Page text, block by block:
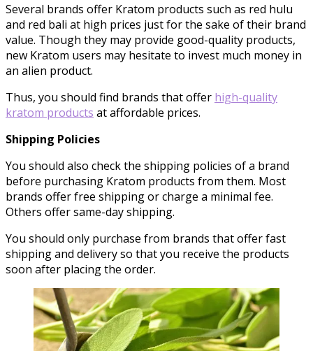
Several brands offer Kratom products such as red hulu
and red bali at high prices just for the sake of their brand
value. Though they may provide good-quality products,
new Kratom users may hesitate to invest much money in
an alien product.
Thus, you should find brands that offer high-quality
kratom products at affordable prices.
Shipping Policies
You should also check the shipping policies of a brand
before purchasing Kratom products from them. Most
brands offer free shipping or charge a minimal fee.
Others offer same-day shipping.
You should only purchase from brands that offer fast
shipping and delivery so that you receive the products
soon after placing the order.